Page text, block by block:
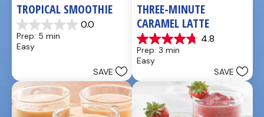
TROPICAL SMOOTHIE
0.0
0.0
out
of
Prep: 5 min
Easy
SAVE
THREE-MINUTE
CARAMEL LATTE
4.8
4.8
out
of
stars.
reviews
Prep: 3 min
Easy
SAVE